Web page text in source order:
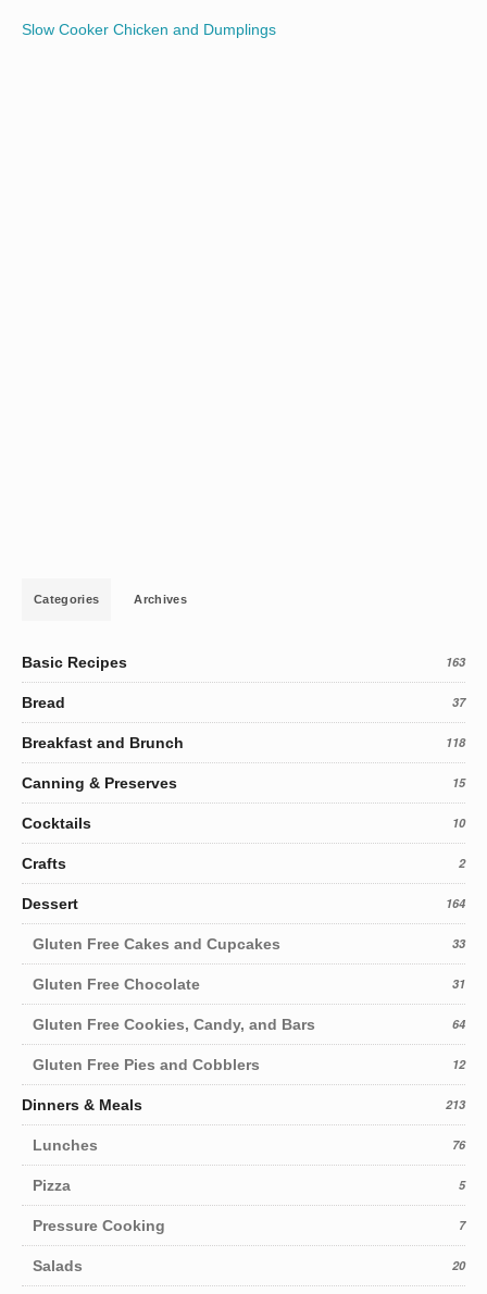
Slow Cooker Chicken and Dumplings
Categories Archives
Basic Recipes 163
Bread 37
Breakfast and Brunch 118
Canning & Preserves 15
Cocktails 10
Crafts 2
Dessert 164
Gluten Free Cakes and Cupcakes 33
Gluten Free Chocolate 31
Gluten Free Cookies, Candy, and Bars 64
Gluten Free Pies and Cobblers 12
Dinners & Meals 213
Lunches 76
Pizza 5
Pressure Cooking 7
Salads 20